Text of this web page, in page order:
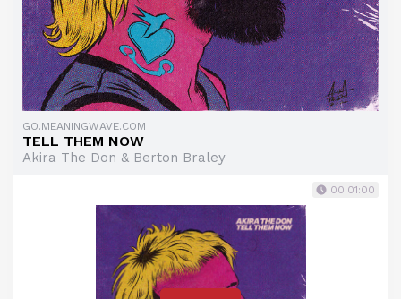
GO.MEANINGWAVE.COM
TELL THEM NOW
Akira The Don & Berton Braley
00:01:00